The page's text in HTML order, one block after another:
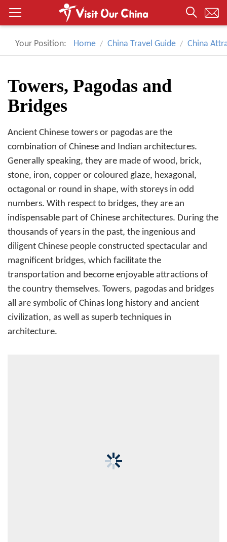
Your Position: Home China Travel Guide China
Towers, Pagodas and
Bridges
Ancient Chinese towers or pagodas are the
combination of Chinese and Indian architectures.
Generally speaking, they are made of wood, brick,
stone, iron, copper or coloured glaze, hexagonal,
octagonal or round in shape, with storeys in odd
numbers. With respect to bridges, they are an
indispensable part of Chinese architectures. During the
thousands of years in the past, the ingenious and
diligent Chinese people constructed spectacular and
magnificent bridges, which facilitate the
transportation and become enjoyable attractions of
the country themselves. Towers, pagodas and bridges
all are symbolic of Chinas long history and ancient
civilization, as well as superb techniques in
architecture.